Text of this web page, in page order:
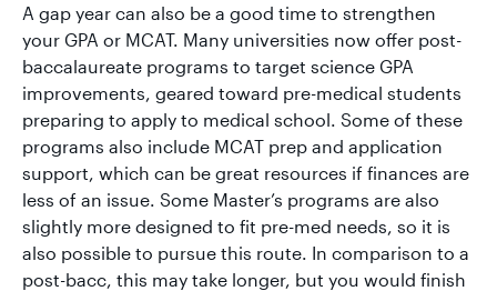
A gap year can also be a good time to strengthen
your GPA or MCAT. Many universities now offer post-
baccalaureate programs to target science GPA
improvements, geared toward pre-medical students
preparing to apply to medical school. Some of these
programs also include MCAT prep and application
support, which can be great resources if finances are
less of an issue. Some Master’s programs are also
slightly more designed to fit pre-med needs, so it is
also possible to pursue this route. In comparison to a
post-bacc, this may take longer, but you would finish